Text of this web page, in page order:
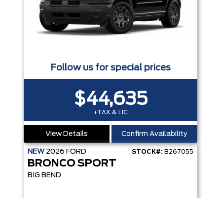
Follow us for special prices
$44,635
+TAX & LIC
View Details Confirm Availability
NEW 2026 FORD STOCK#: B267055
BRONCO SPORT
BIG BEND